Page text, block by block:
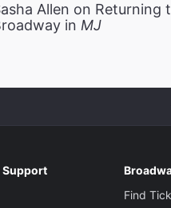
Allen on Returning
in MJ
Support
Find